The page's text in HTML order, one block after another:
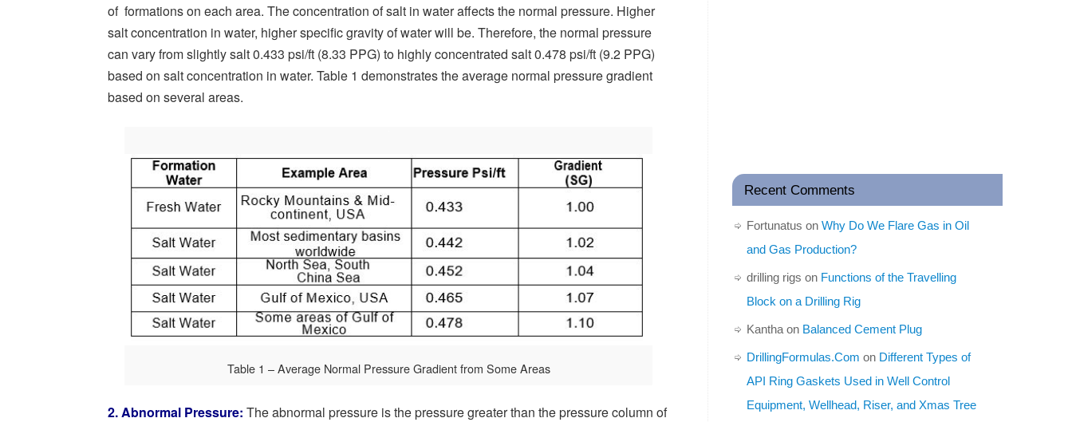
of formations on each area. The concentration of salt in water affects the normal pressure. Higher
salt concentration in water, higher specific gravity of water will be. Therefore, the normal pressure
can vary from slightly salt 0.433 psi/ft (8.33 PPG) to highly concentrated salt 0.478 psi/ft (9.2 PPG)
based on salt concentration in water. Table 1 demonstrates the average normal pressure gradient
based on several areas.
Table 1 – Average Normal Pressure Gradient from Some Areas
2. Abnormal Pressure: The abnormal pressure is the pressure greater than the pressure column of
Recent Comments
Fortunatus on Why Do We Flare Gas in Oil
and Gas Production?
drilling rigs on Functions of the Travelling
Block on a Drilling Rig
Kantha on Balanced Cement Plug
DrillingFormulas.Com on Different Types of
API Ring Gaskets Used in Well Control
Equipment, Wellhead, Riser, and Xmas Tree